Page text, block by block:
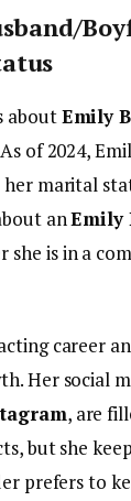
aboutEmily
of 2024,
marital
anEmily
she is in a
career
Her social
, are
but she
prefers to